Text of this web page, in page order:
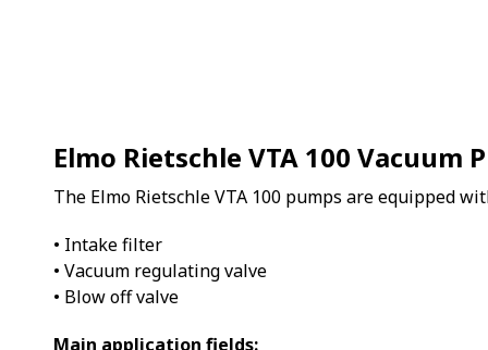
Elmo Rietschle VTA 100 Vacuum
The Elmo Rietschle VTA 100 pumps are equipped
• Intake filter
• Vacuum regulating valve
• Blow off valve
Main application fields: